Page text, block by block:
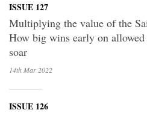
ISSUE 127
Multiplying the value of the
How big wins early on
soar
14th Mar 2022
ISSUE 126